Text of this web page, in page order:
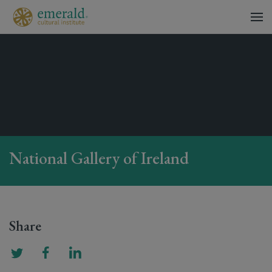
National Gallery of Ireland
Share